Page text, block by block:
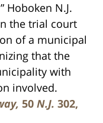
Hoboken N.J.
the trial court
of a municipal
that the
with
involved.
50 N.J. 302,